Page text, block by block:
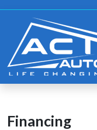
Financing